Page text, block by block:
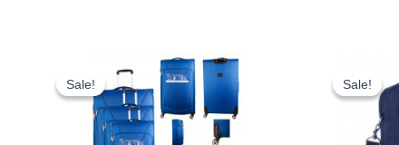
Sale!
Sale!
Original
price
was:
£59.99.
Current
price
is:
£55.79.
Sale!
Sale!